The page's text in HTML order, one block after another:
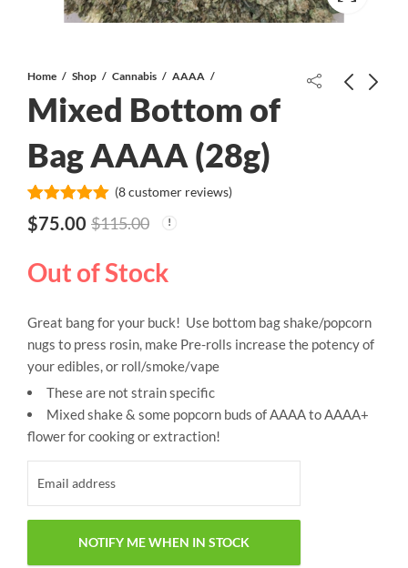
Home Shop Cannabis AAAA
Mixed Bottom of
Bag AAAA (28g)
Blue Mammoth AAA++
Platinum Skunk Glue AAA-
Rated5.00
out of 5
8
ratings
(8customer reviews)
$75.00 $115.00
Out of Stock
Great bang for your buck! Use bottom bag shake/popcorn
nugs to press rosin, make Pre-rolls increase the potency of
your edibles, or roll/smoke/vape
These are not strain specific
Mixed shake & some popcorn buds of AAAA to AAAA+
flower for cooking or extraction!